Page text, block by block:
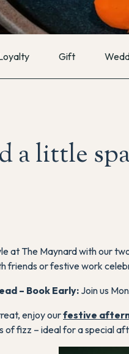
Gift
a little
at The Maynard with our
friends or festive work
– Book Early:Join us
enjoy ourfestive
of fizz – ideal for a special